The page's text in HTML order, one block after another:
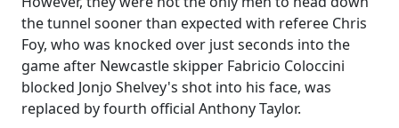
the tunnel sooner than expected with referee Chris
Foy, who was knocked over just seconds into the
game after Newcastle skipper Fabricio Coloccini
blocked Jonjo Shelvey's shot into his face, was
replaced by fourth official Anthony Taylor.